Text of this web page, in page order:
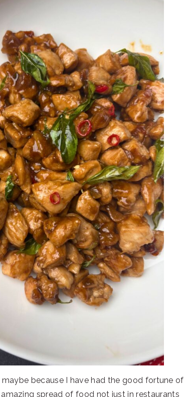
because I have had the good fortune of
spread of food not just in restaurants